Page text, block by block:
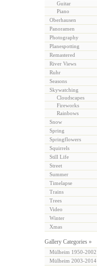
Guitar
Piano
Oberhausen
Panoramen
Photography
Planespotting
Remastered
River Views
Ruhr
Seasons
Skywatching
Cloudscapes
Fireworks
Rainbows
Snow
Spring
Springflowers
Squirrels
Still Life
Street
Summer
Timelapse
Trains
Trees
Video
Winter
Xmas
Gallery Categories »
Mülheim 1950-2002
Mülheim 2003-2014